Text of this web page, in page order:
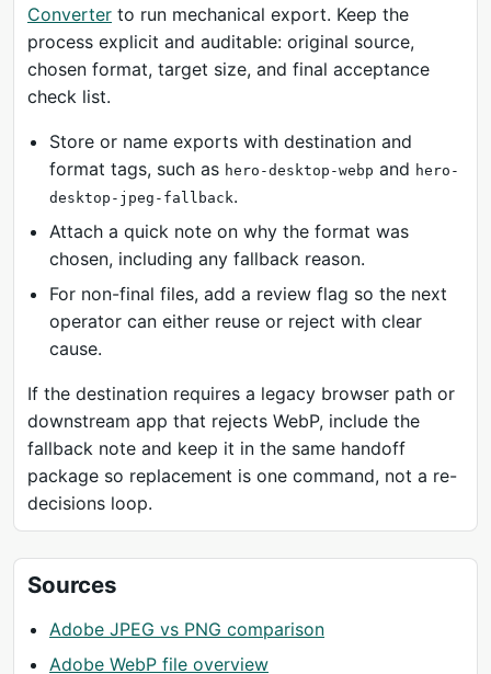
Converter to run mechanical export. Keep the
process explicit and auditable: original source,
chosen format, target size, and final acceptance
check list.
Store or name exports with destination and
format tags, such as hero-desktop-webp and hero-
desktop-jpeg-fallback.
Attach a quick note on why the format was
chosen, including any fallback reason.
For non-final files, add a review flag so the next
operator can either reuse or reject with clear
cause.
If the destination requires a legacy browser path or
downstream app that rejects WebP, include the
fallback note and keep it in the same handoff
package so replacement is one command, not a re-
decisions loop.
Sources
Adobe JPEG vs PNG comparison
Adobe WebP file overview